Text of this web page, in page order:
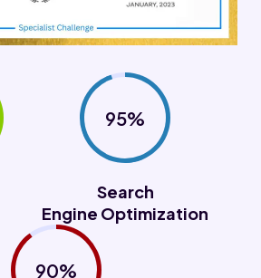
95%
Search
Engine Optimization
90%